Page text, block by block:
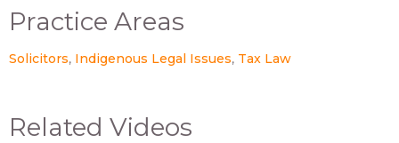
Practice Areas
Solicitors Indigenous Legal Issues Tax Law
Related Videos